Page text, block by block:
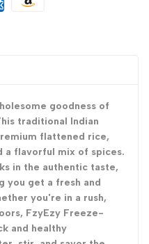
goodness of
traditional Indian
flattened rice,
flavorful mix of spices.
in the authentic taste,
you get a fresh and
you're in a rush,
FzyEzy Freeze-
and healthy